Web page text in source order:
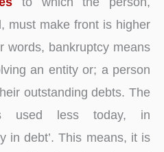
must make front is higher
words, bankruptcy means
an entity or; a person
outstanding debts. The
used less today, in
in debt’. This means, it is